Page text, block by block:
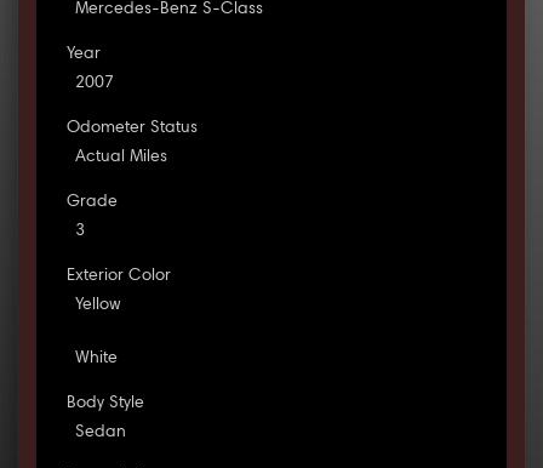
Mercedes-Benz S-Class
Year
2007
Odometer Status
Actual Miles
Grade
3
Exterior Color
Yellow
White
Body Style
Sedan